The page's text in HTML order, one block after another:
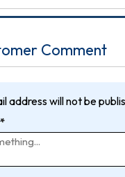
Comment
address will not be